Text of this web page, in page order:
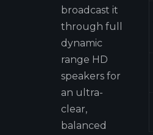
broadcast it
through full
dynamic
range HD
speakers for
an ultra-
clear,
balanced